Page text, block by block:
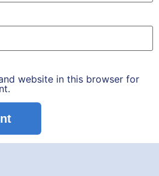
website in this browser for